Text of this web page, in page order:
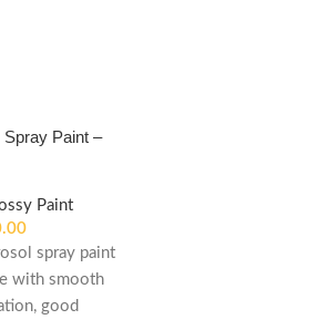
Paint –
Paint
spray paint
with smooth
good